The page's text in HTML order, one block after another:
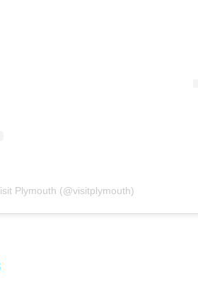
Plymouth (@visitplymouth)